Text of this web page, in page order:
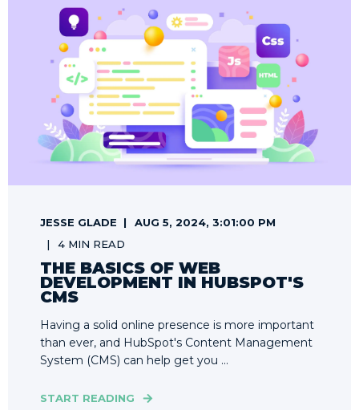
JESSE GLADE
AUG 5, 2024, 3:01:00 PM
4 MIN READ
THE BASICS OF WEB
DEVELOPMENT IN HUBSPOT'S
CMS
Having a solid online presence is more important
than ever, and HubSpot's Content Management
System (CMS) can help get you ...
START READING